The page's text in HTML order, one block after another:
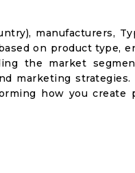
manufacturers,
on product type,
the market
marketing strategies.
how you create